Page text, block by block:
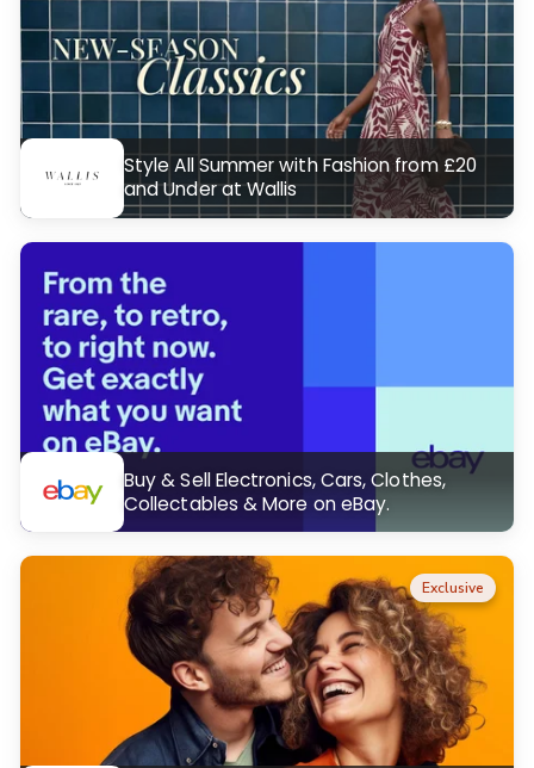
Style All Summer with Fashion from £20
and Under at Wallis
Buy & Sell Electronics, Cars, Clothes,
Collectables & More on eBay.
Exclusive